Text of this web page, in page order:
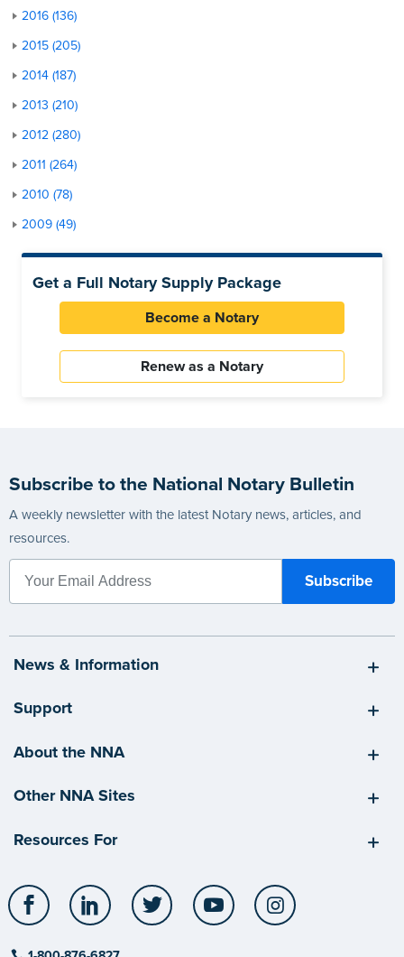
2016 (136)
2015 (205)
2014 (187)
2013 (210)
2012 (280)
2011 (264)
2010 (78)
2009 (49)
Get a Full Notary Supply Package
Become a Notary
Renew as a Notary
Subscribe to the National Notary Bulletin
A weekly newsletter with the latest Notary news, articles, and
resources.
News & Information
Support
About the NNA
Other NNA Sites
Resources For
Facebook LinkedIn Twitter YouTube